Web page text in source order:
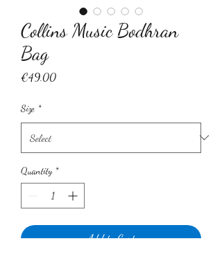
Collins Music Bodhran
Bag
€49.00Price
Size *
Quantity *
Add to Cart